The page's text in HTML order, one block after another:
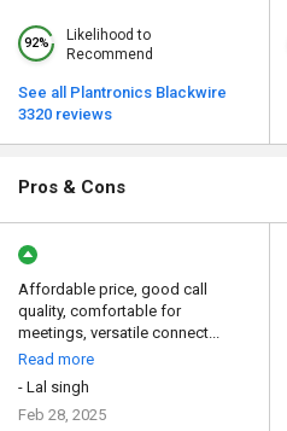
92%
Likelihood to
Recommend
See all Plantronics Blackwire
3320 reviews
Pros & Cons
Affordable price, good call
quality, comfortable for
meetings, versatile connect...
Read more
- Lal singh
Feb 28, 2025